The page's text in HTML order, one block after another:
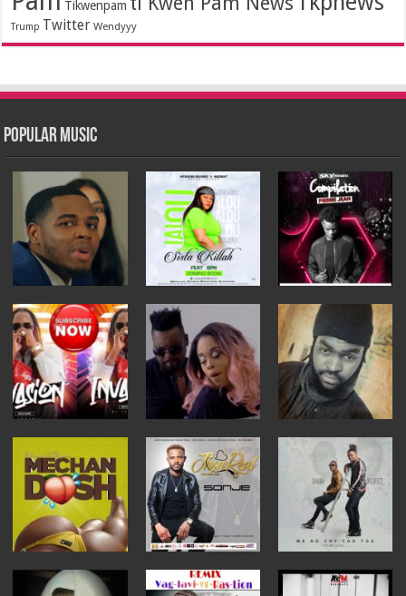
Tikwenpam
Trump Twitter Wendyyy
Popular Music